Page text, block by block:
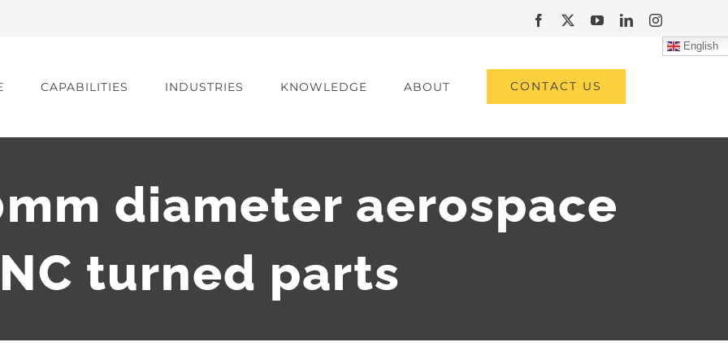
Facebook
X YouTubeLinkedInInstagram
CAPABILITIES INDUSTRIES KNOWLEDGE ABOUT CONTACT US
English
diameter aerospace
turned parts